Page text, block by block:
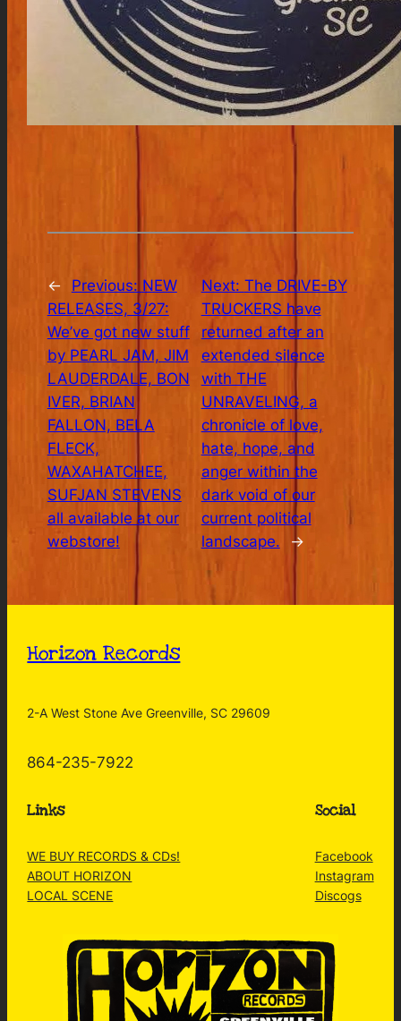
← Previous: NEW
RELEASES, 3/27:
We’ve got new stuff
by PEARL JAM, JIM
LAUDERDALE, BON
IVER, BRIAN
FALLON, BELA
FLECK,
WAXAHATCHEE,
SUFJAN STEVENS
all available at our
webstore!
Next: The DRIVE-BY
TRUCKERS have
returned after an
extended silence
with THE
UNRAVELING, a
chronicle of love,
hate, hope, and
anger within the
dark void of our
current political
landscape.
→
Horizon Records
2-A West Stone Ave Greenville, SC 29609
864-235-7922
Links
WE BUY RECORDS & CDs!
ABOUT HORIZON
LOCAL SCENE
Social
Facebook
Instagram
Discogs